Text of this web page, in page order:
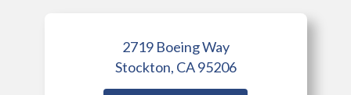
2719 Boeing Way
Stockton, CA 95206